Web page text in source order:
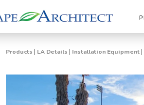
Products | LA Details | Installation Equipment |